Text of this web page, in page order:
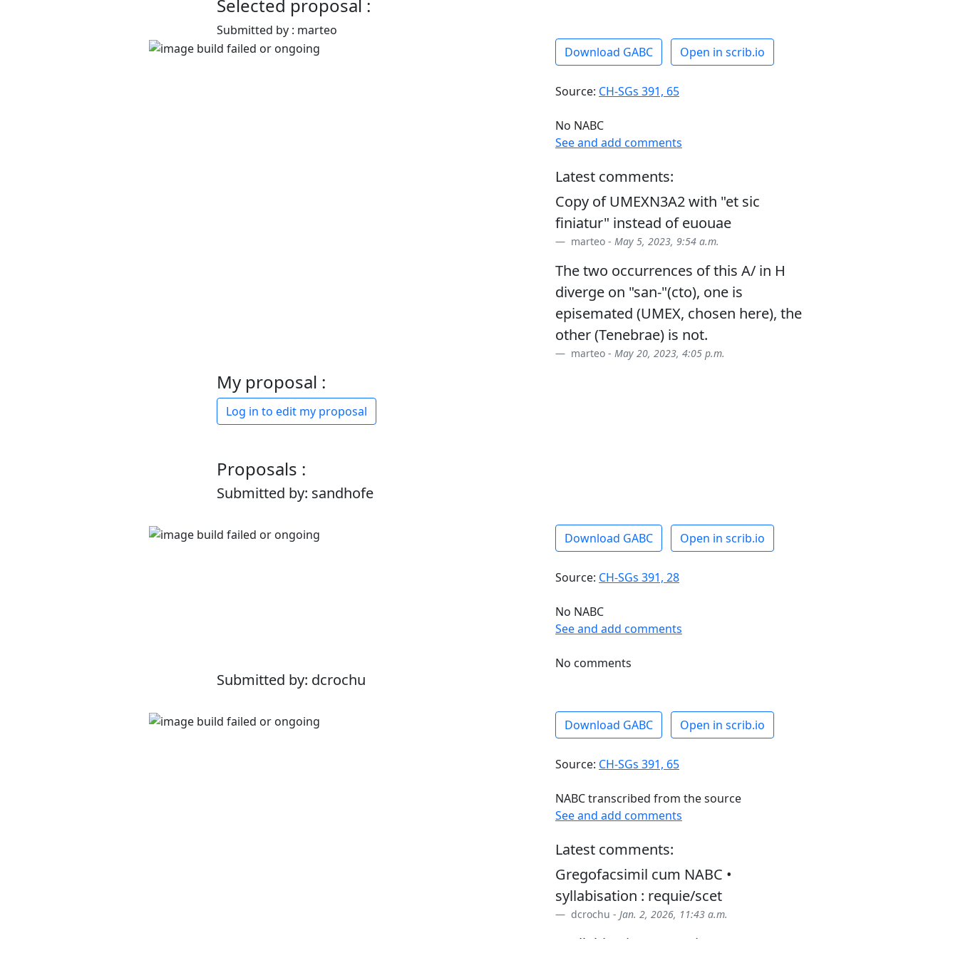
Selected proposal :
Submitted by : marteo
Download GABC
Open in scrib.io
Source: CH-SGs 391, 65
No NABC
See and add comments
Latest comments:
Copy of UMEXN3A2 with "et sic
finiatur" instead of euouae
marteo - May 5, 2023, 9:54 a.m.
The two occurrences of this A/ in H
diverge on "san-"(cto), one is
episemated (UMEX, chosen here), the
other (Tenebrae) is not.
marteo - May 20, 2023, 4:05 p.m.
My proposal :
Log in to edit my proposal
Proposals :
Submitted by: sandhofe
Download GABC Open in scrib.io
Source: CH-SGs 391, 28
No NABC
See and add comments
No comments
Submitted by: dcrochu
Download GABC Open in scrib.io
Source: CH-SGs 391, 65
NABC transcribed from the source
See and add comments
Latest comments:
Gregofacsimil cum NABC •
syllabisation : requie/scet
dcrochu - Jan. 2, 2026, 11:43 a.m.
• syllabisations : requie/scet ; sanc/to